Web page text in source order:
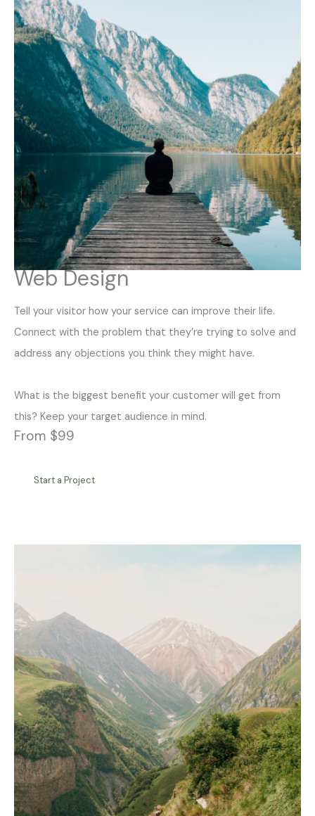
Web Design
Tell your visitor how your service can improve their life.
Connect with the problem that they’re trying to solve and
address any objections you think they might have.
What is the biggest benefit your customer will get from
this? Keep your target audience in mind.
From $99
Start a Project